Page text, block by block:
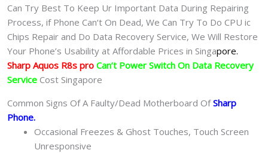
Can Try Best To Keep Ur Important Data During Repairing
Process, if Phone Can‘t On Dead, We Can Try To Do CPU ic
Chips Repair and Do Data Recovery Service, We Will Restore
Your Phone’s Usability at Affordable Prices in Singapore.
Sharp Aquos R8s pro Can’t Power Switch On Data Recovery
Service Cost Singapore
Common Signs Of A Faulty/Dead Motherboard OfSharp
Phone.
Occasional Freezes & Ghost Touches, Touch Screen
Unresponsive